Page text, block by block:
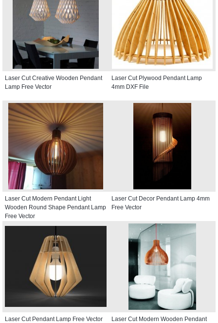
Laser Cut Creative Wooden Pendant
Lamp Free Vector
Laser Cut Plywood Pendant Lamp
4mm DXF File
Laser Cut Modern Pendant Light
Wooden Round Shape Pendant Lamp
Free Vector
Laser Cut Decor Pendant Lamp 4mm
Free Vector
Laser Cut Pendant Lamp Free Vector
Laser Cut Modern Wooden Pendant